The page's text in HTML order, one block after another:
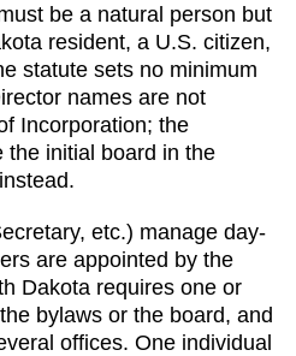
be a natural person but
resident, a U.S. citizen,
statute sets no minimum
names are not
Incorporation; the
the initial board in the
etc.) manage day-
are appointed by the
Dakota requires one or
bylaws or the board, and
offices. One individual